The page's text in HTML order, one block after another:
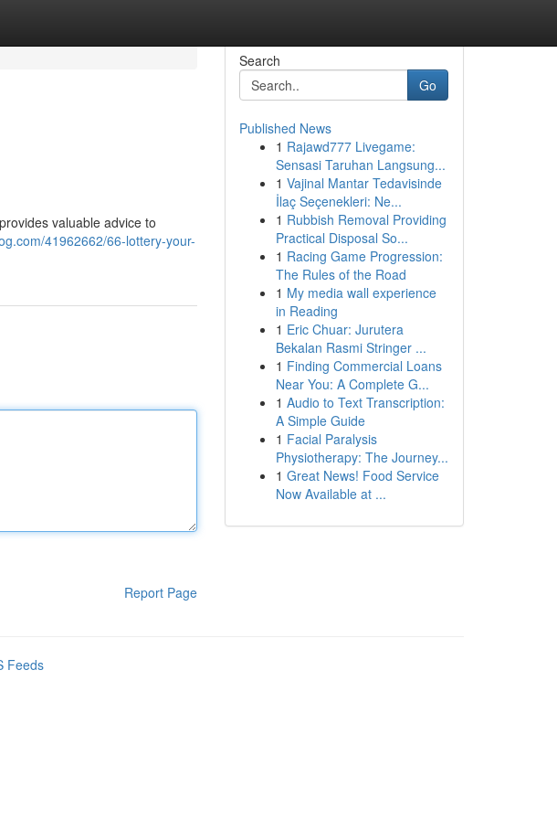
valuable advice to
41962662/66-lottery-your-
Report Page
Search
Go
Published News
1 Rajawd777 Livegame:
Sensasi Taruhan Langsung...
1 Vajinal Mantar Tedavisinde
İlaç Seçenekleri: Ne...
1 Rubbish Removal Providing
Practical Disposal So...
1 Racing Game Progression:
The Rules of the Road
1 My media wall experience
in Reading
1 Eric Chuar: Jurutera
Bekalan Rasmi Stringer ...
1 Finding Commercial Loans
Near You: A Complete G...
1 Audio to Text Transcription:
A Simple Guide
1 Facial Paralysis
Physiotherapy: The Journey...
1 Great News! Food Service
Now Available at ...
Feeds